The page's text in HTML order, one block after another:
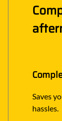
Saves
hassles.